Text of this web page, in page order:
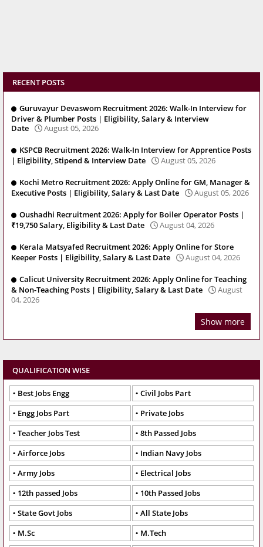
RECENT POSTS
Guruvayur Devaswom Recruitment 2026: Walk-In Interview for
Driver & Plumber Posts | Eligibility, Salary & Interview
Date
August 05, 2026
KSPCB Recruitment 2026: Walk-In Interview for Apprentice Posts
| Eligibility, Stipend & Interview Date
August 05, 2026
Kochi Metro Recruitment 2026: Apply Online for GM, Manager &
Executive Posts | Eligibility, Salary & Last Date
August 05, 2026
Oushadhi Recruitment 2026: Apply for Boiler Operator Posts |
₹19,750 Salary, Eligibility & Last Date
August 04, 2026
Kerala Matsyafed Recruitment 2026: Apply Online for Store
Keeper Posts | Eligibility, Salary & Last Date
August 04, 2026
Calicut University Recruitment 2026: Apply Online for Teaching
& Non-Teaching Posts | Eligibility, Salary & Last Date
August
04, 2026
Show more
QUALIFICATION WISE
Best Jobs Engg
Civil Jobs Part
Engg Jobs Part
Private Jobs
Teacher Jobs Test
8th Passed Jobs
Airforce Jobs
Indian Navy Jobs
Army Jobs
Electrical Jobs
12th passed Jobs
10th Passed Jobs
State Govt Jobs
All State Jobs
M.Sc
M.Tech